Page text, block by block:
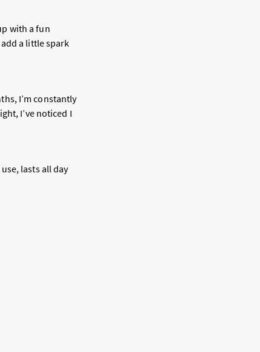
with a fun
a little spark
I’m constantly
I’ve noticed I
lasts all day